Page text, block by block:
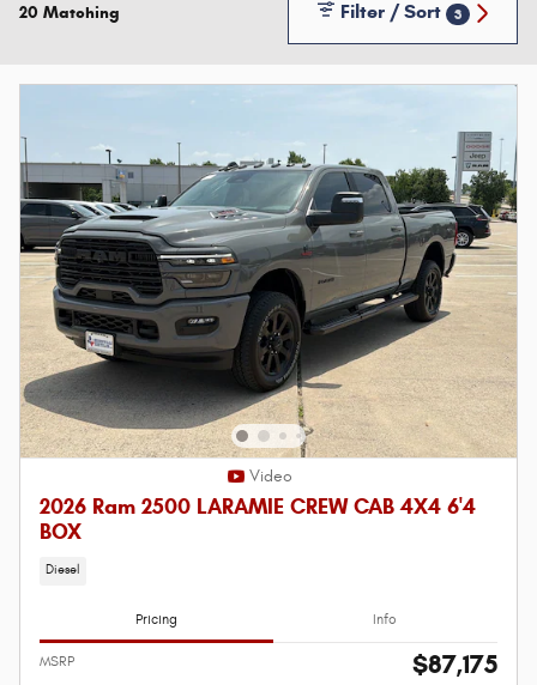
20 Matching Filter / Sort 3
Video
2026 Ram 2500 LARAMIE CREW CAB 4X4 6'4
BOX
Diesel
Pricing Info
MSRP $87,175